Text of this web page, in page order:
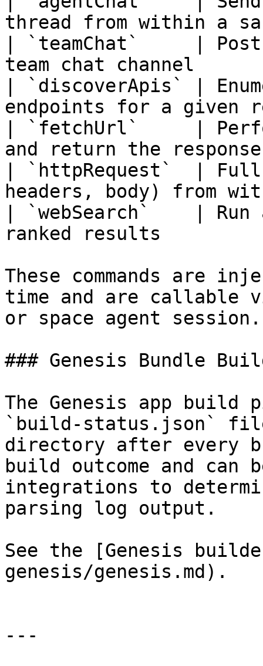
thread from within a
| `teamChat`     | Post
team chat
| `discoverApis` |
endpoints for a given
| `fetchUrl`     |
and return the
| `httpRequest`  | Full
headers, body) from
| `webSearch`    | Run
ranked results
These commands are
time and are callable
or space agent session.
### Genesis Bundle
The Genesis app build
`build-status.json`
directory after every
build outcome and can
integrations to
parsing log output.
See the [Genesis
genesis/genesis.md).
---